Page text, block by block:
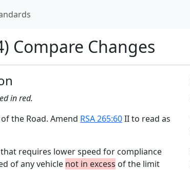
Compare Changes
in red.
the Road. Amend RSA 265:60II to read as
requires lower speed for compliance
of any vehicle not in excess of the limit